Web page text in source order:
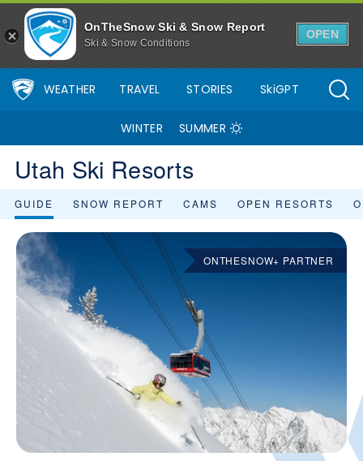
OnTheSnow Ski & Snow Report
Ski & Snow Conditions
OPEN
WEATHER TRAVEL STORIES SkiGPT
WINTER SUMMER
Utah Ski Resorts
GUIDE SNOW REPORT CAMS OPEN RESORTS
ONTHESNOW+ PARTNER